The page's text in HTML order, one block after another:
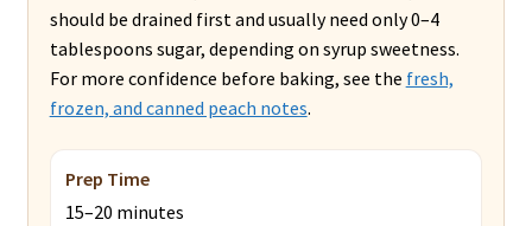
should be drained first and usually need only 0–4
tablespoons sugar, depending on syrup sweetness.
For more confidence before baking, see the fresh,
frozen, and canned peach notes.
Prep Time
15–20 minutes